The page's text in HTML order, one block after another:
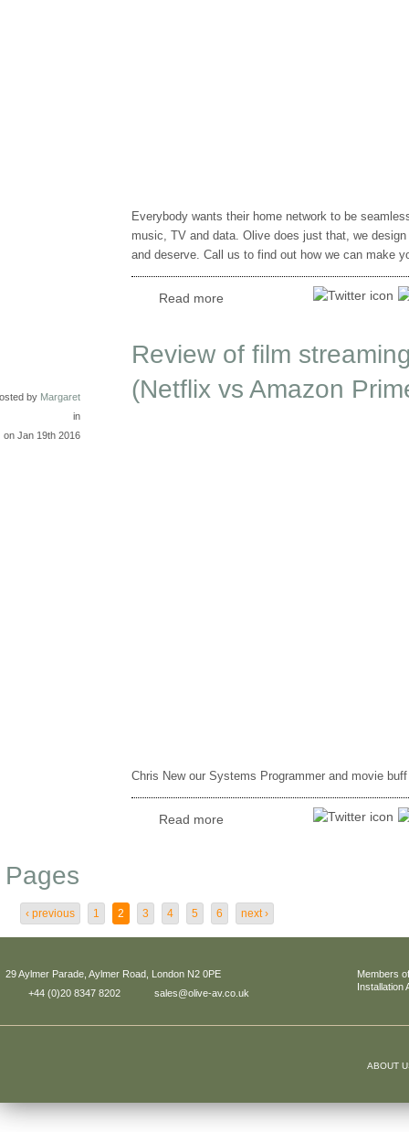
Everybody wants their home network to be
music, TV and data. Olive does just that, we
and deserve. Call us to find out how we can make
Read more
by Margaret
in
on Jan 19th 2016
Review of film
(Netflix vs Amazon
Chris New our Systems Programmer and movie
Read more
Pages
‹ previous 1 2 3 4 5 6 next ›
29 Aylmer Parade, Aylmer Road, London N2 0PE
+44 (0)20 8347 8202
sales@olive-av.co.uk
Members
Installation
ABOUT